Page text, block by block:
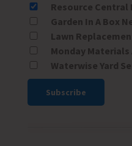
Resource Central
Garden In A Box
Lawn
Monday
Waterwise Yard